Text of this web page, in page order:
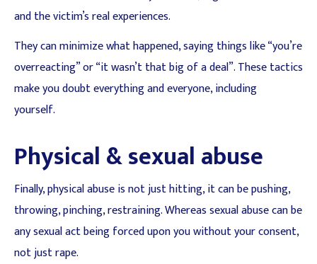
and the victim’s real experiences.
They can minimize what happened, saying things like “you’re
overreacting” or “it wasn’t that big of a deal”. These tactics
make you doubt everything and everyone, including
yourself.
Physical & sexual abuse
Finally, physical abuse is not just hitting, it can be pushing,
throwing, pinching, restraining. Whereas sexual abuse can be
any sexual act being forced upon you without your consent,
not just rape.